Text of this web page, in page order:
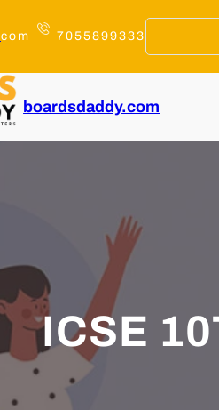
com 7055899333
boardsdaddy.com
ICSE